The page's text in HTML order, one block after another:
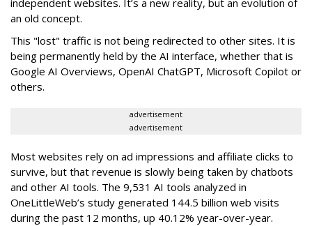
independent websites. It’s a new reality, but an evolution of
an old concept.
This "lost" traffic is not being redirected to other sites. It is
being permanently held by the AI interface, whether that is
Google AI Overviews, OpenAI ChatGPT, Microsoft Copilot or
others.
advertisement
advertisement
Most websites rely on ad impressions and affiliate clicks to
survive, but that revenue is slowly being taken by chatbots
and other AI tools. The 9,531 AI tools analyzed in
OneLittleWeb’s study generated 144.5 billion web visits
during the past 12 months, up 40.12% year-over-year.